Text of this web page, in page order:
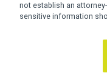
not establish an
sensitive information